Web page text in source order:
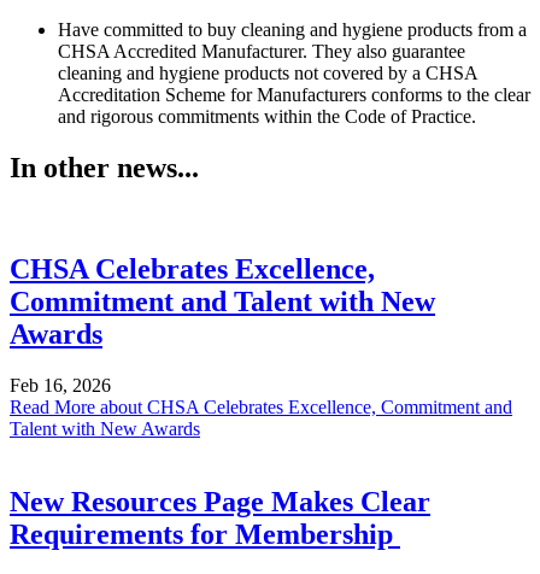
Have committed to buy cleaning and hygiene products from a
CHSA Accredited Manufacturer. They also guarantee
cleaning and hygiene products not covered by a CHSA
Accreditation Scheme for Manufacturers conforms to the clear
and rigorous commitments within the Code of Practice.
In other news...
CHSA Celebrates Excellence,
Commitment and Talent with New
Awards
Feb 16, 2026
Read More about CHSA Celebrates Excellence, Commitment and
Talent with New Awards
New Resources Page Makes Clear
Requirements for Membership